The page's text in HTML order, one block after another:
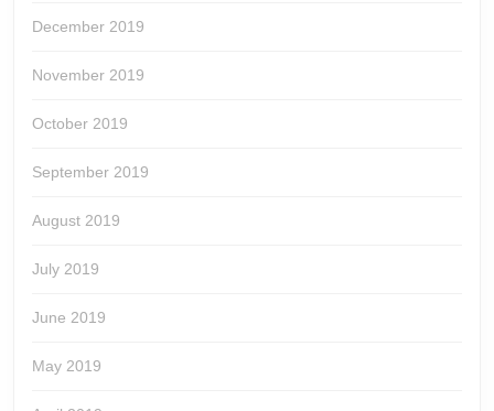
December 2019
November 2019
October 2019
September 2019
August 2019
July 2019
June 2019
May 2019